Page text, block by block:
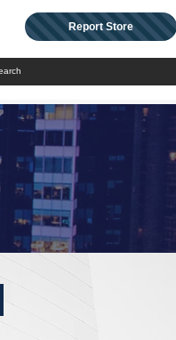
Report Store